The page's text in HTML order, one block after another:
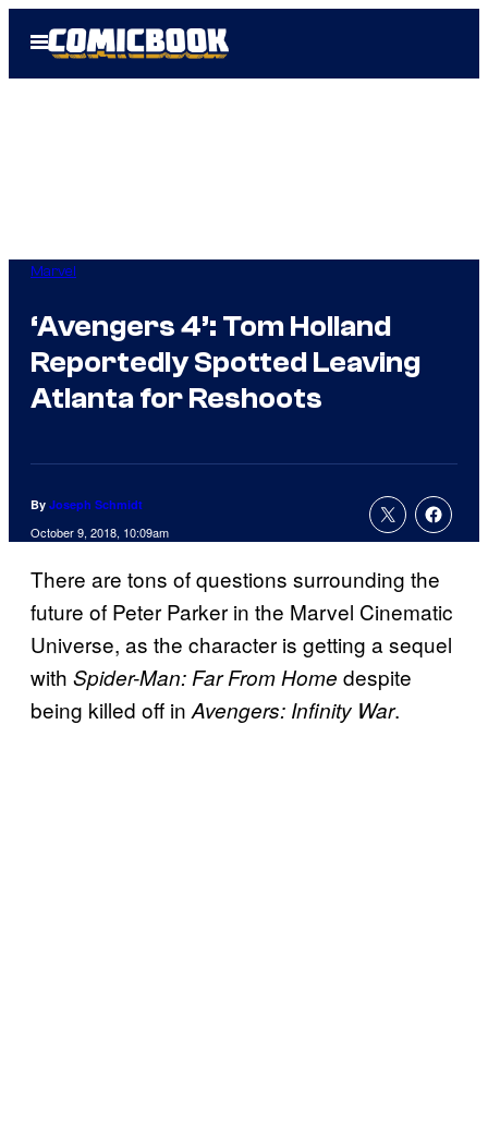
Open
Menu
Marvel
‘Avengers 4’: Tom Holland
Reportedly Spotted Leaving
Atlanta for Reshoots
By Joseph Schmidt
October 9, 2018, 10:09am
There are tons of questions surrounding the
future of Peter Parker in the Marvel Cinematic
Universe, as the character is getting a sequel
with Spider-Man: Far From Home despite
being killed off inAvengers: Infinity War.